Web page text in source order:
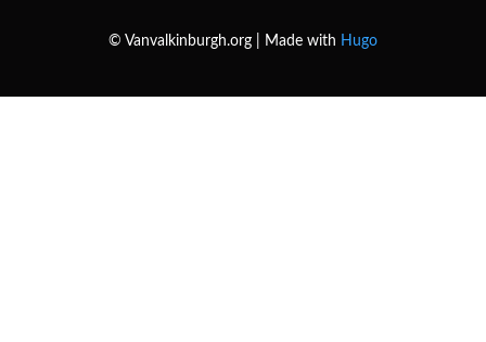
© Vanvalkinburgh.org | Made with Hugo